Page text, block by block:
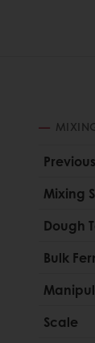
Mixing
Dough
Bulk
Scale